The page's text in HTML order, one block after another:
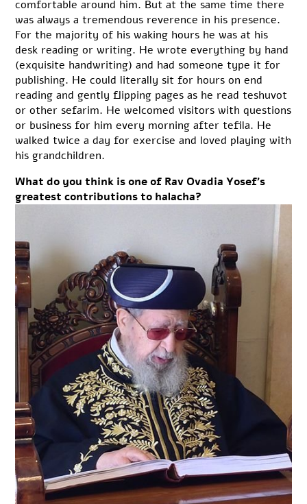
comfortable around him. But at the same time there
was always a tremendous reverence in his presence.
For the majority of his waking hours he was at his
desk reading or writing. He wrote everything by hand
(exquisite handwriting) and had someone type it for
publishing. He could literally sit for hours on end
reading and gently flipping pages as he read teshuvot
or other sefarim. He welcomed visitors with questions
or business for him every morning after tefila. He
walked twice a day for exercise and loved playing with
his grandchildren.
What do you think is one of Rav Ovadia Yosef’s
greatest contributions to halacha?